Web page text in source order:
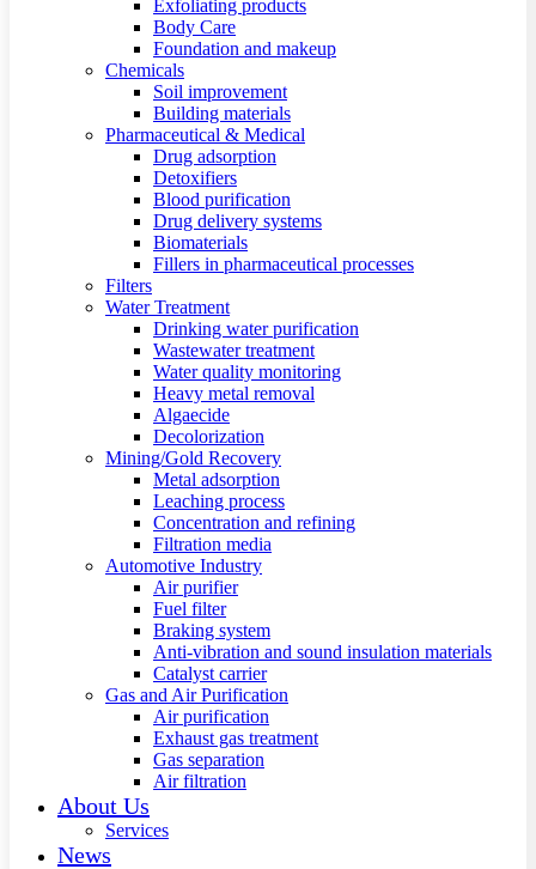
Exfoliating products
Body Care
Foundation and makeup
Chemicals
Soil improvement
Building materials
Pharmaceutical & Medical
Drug adsorption
Detoxifiers
Blood purification
Drug delivery systems
Biomaterials
Fillers in pharmaceutical processes
Filters
Water Treatment
Drinking water purification
Wastewater treatment
Water quality monitoring
Heavy metal removal
Algaecide
Decolorization
Mining/Gold Recovery
Metal adsorption
Leaching process
Concentration and refining
Filtration media
Automotive Industry
Air purifier
Fuel filter
Braking system
Anti-vibration and sound insulation materials
Catalyst carrier
Gas and Air Purification
Air purification
Exhaust gas treatment
Gas separation
Air filtration
About Us
Services
News